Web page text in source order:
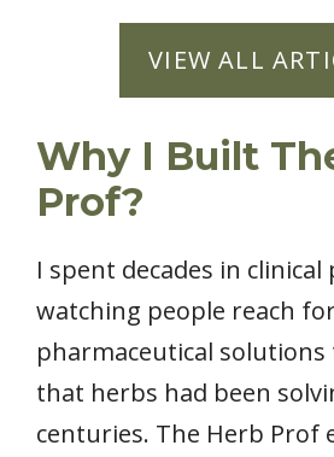
VIEW ALL
Why I Built
Prof?
I spent decades in clinical
watching people reach
pharmaceutical
that herbs had been
centuries. The Herb Prof